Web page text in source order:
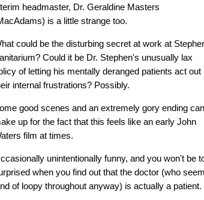
headmaster, Dr. Geraldine Masters
is a little strange too.
could be the disturbing secret at work at
Could it be Dr. Stephen's unusually lax
of letting his mentally deranged patients act out
internal frustrations? Possibly.
good scenes and an extremely gory ending
up for the fact that this feels like an early John
film at times.
unintentionally funny, and you won't be
when you find out that the doctor (who
of loopy throughout anyway) is actually a patient.